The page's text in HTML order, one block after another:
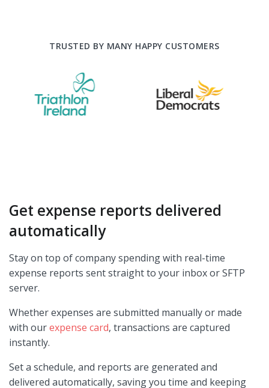
TRUSTED BY MANY HAPPY CUSTOMERS
Get expense reports delivered
automatically
Stay on top of company spending with real-time
expense reports sent straight to your inbox or SFTP
server.
Whether expenses are submitted manually or made
with ourexpense card, transactions are captured
instantly.
Set a schedule, and reports are generated and
delivered automatically, saving you time and keeping